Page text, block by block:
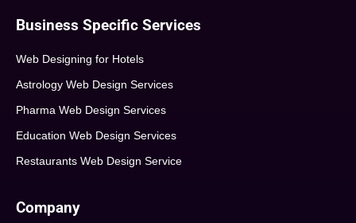
Business Specific Services
Web Designing for Hotels
Astrology Web Design Services
Pharma Web Design Services
Education Web Design Services
Restaurants Web Design Service
Company